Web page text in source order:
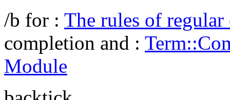
/b for : The rules of
completion and :
Module